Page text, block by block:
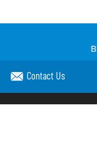
Contact Us